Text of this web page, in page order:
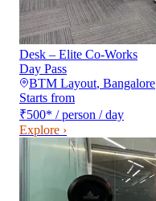
Desk – Elite Co-Works
Day Pass
BTM Layout, Bangalore
Starts from
₹500* / person / day
Explore ›